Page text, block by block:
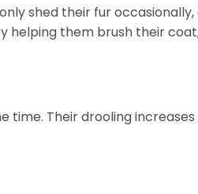
shed their fur occasionally,
helping them brush their
time. Their drooling